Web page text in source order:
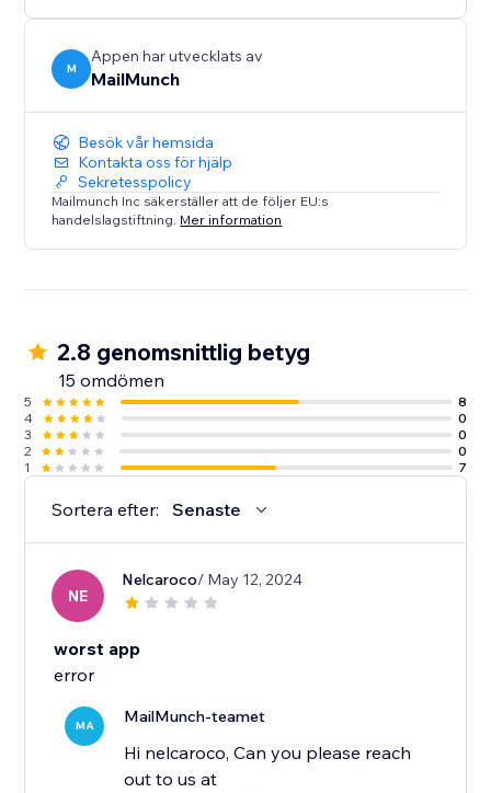
Analytics
Easily find out which pages, products or MailMunch
forms are bringing in the most conversions, and
optimize your lead generation strategy.
M
Appen har utvecklats av
MailMunch
Besök vår hemsida
Kontakta oss för hjälp
Sekretesspolicy
Mailmunch Inc säkerställer att de följer EU:s
handelslagstiftning. Mer information
2.8 genomsnittlig betyg
15 omdömen
5
8
4
0
3
0
2
0
1
7
Sortera efter: Senaste
NE
Nelcaroco/ May 12, 2024
worst app
error
MA MailMunch-teamet
Hi nelcaroco, Can you please reach
out to us at